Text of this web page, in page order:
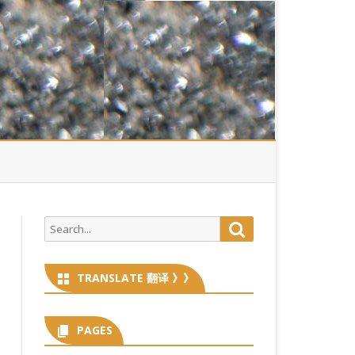
Search
for:
TRANSLATE 翻译 》》
PAGES